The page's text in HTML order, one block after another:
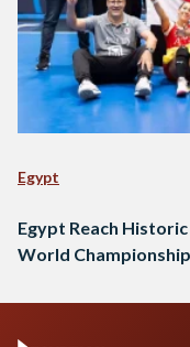
Egypt
Egypt Reach
World